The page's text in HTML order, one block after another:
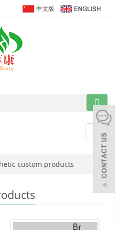
custom products